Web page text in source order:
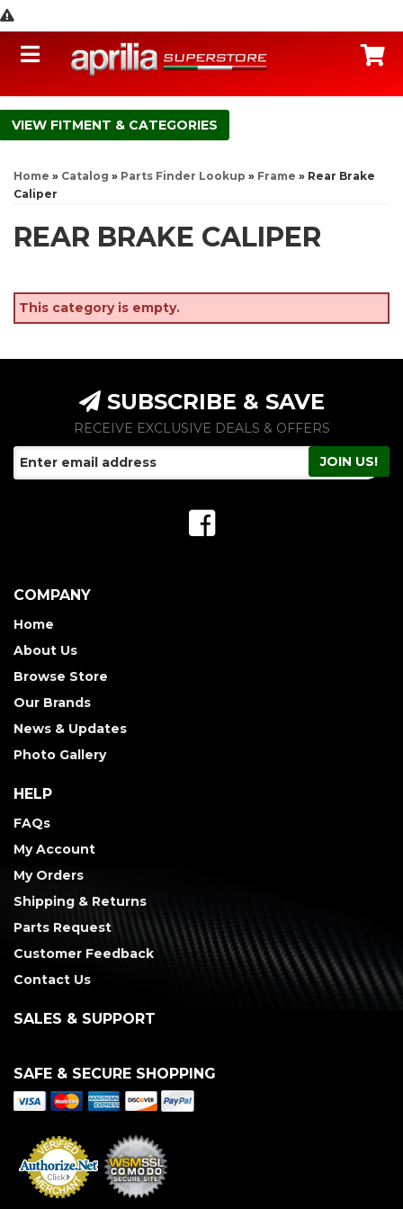
Toggle navigation
FITMENT & CATEGORIES
Home » Catalog » Parts Finder Lookup » Frame » Rear Brake
Caliper
REAR BRAKE CALIPER
This category is empty.
SUBSCRIBE & SAVE
RECEIVE EXCLUSIVE DEALS & OFFERS
COMPANY
Home
About Us
Browse Store
Our Brands
News & Updates
Photo Gallery
HELP
FAQs
My Account
My Orders
Shipping & Returns
Parts Request
Customer Feedback
Contact Us
SALES & SUPPORT
SAFE & SECURE SHOPPING